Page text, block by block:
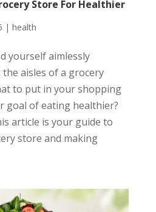
Store For Healthier
| health
yourself aimlessly
aisles of a grocery
to put in your shopping
goal of eating healthier?
article is your guide to
store and making